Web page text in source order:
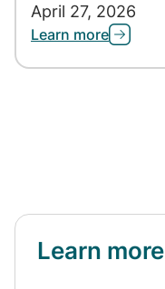
April 27, 2026
Learn more
Learn more